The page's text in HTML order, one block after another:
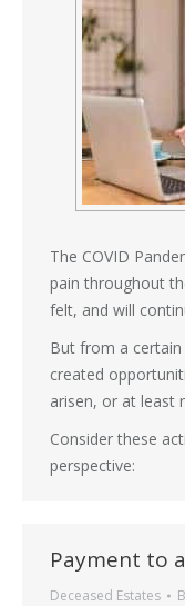
The COVID
pain throughout
felt, and will
But from a
created
arisen, or at least
Consider these
perspective:
Payment to
Deceased Estates